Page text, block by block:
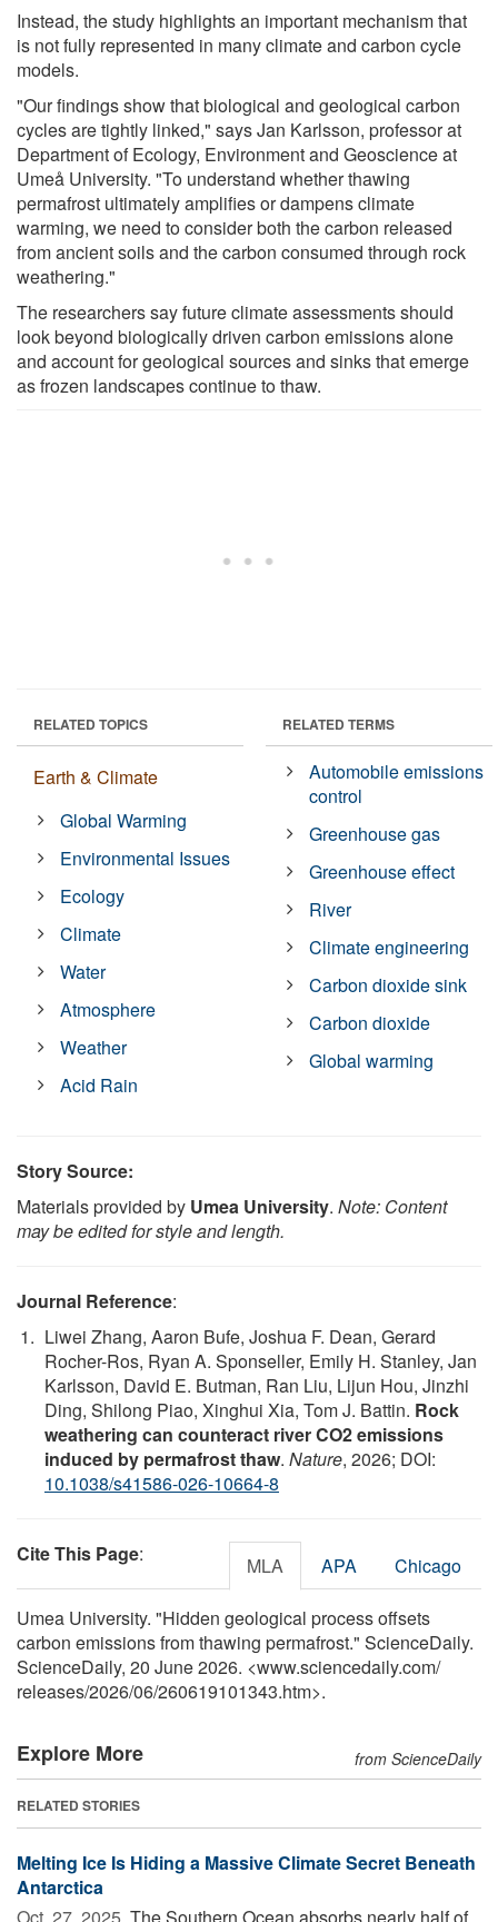
Instead, the study highlights an important mechanism that
is not fully represented in many climate and carbon cycle
models.
"Our findings show that biological and geological carbon
cycles are tightly linked," says Jan Karlsson, professor at
Department of Ecology, Environment and Geoscience at
Umeå University. "To understand whether thawing
permafrost ultimately amplifies or dampens climate
warming, we need to consider both the carbon released
from ancient soils and the carbon consumed through rock
weathering."
The researchers say future climate assessments should
look beyond biologically driven carbon emissions alone
and account for geological sources and sinks that emerge
as frozen landscapes continue to thaw.
RELATED TOPICS
Earth & Climate
Global Warming
Environmental Issues
Ecology
Climate
Water
Atmosphere
Weather
Acid Rain
RELATED TERMS
Automobile emissions
control
Greenhouse gas
Greenhouse effect
River
Climate engineering
Carbon dioxide sink
Carbon dioxide
Global warming
Story Source:
Materials provided by Umea University. Note: Content
may be edited for style and length.
Journal Reference:
Liwei Zhang, Aaron Bufe, Joshua F. Dean, Gerard
Rocher-Ros, Ryan A. Sponseller, Emily H. Stanley, Jan
Karlsson, David E. Butman, Ran Liu, Lijun Hou, Jinzhi
Ding, Shilong Piao, Xinghui Xia, Tom J. Battin. Rock
weathering can counteract river CO2 emissions
induced by permafrost thaw. Nature, 2026; DOI:
10.1038/s41586-026-10664-8
Cite This Page: MLA APA Chicago
Umea University. "Hidden geological process offsets
carbon emissions from thawing permafrost." ScienceDaily.
ScienceDaily, 20 June 2026. <www.sciencedaily.com/
releases/2026/06/260619101343.htm>.
Explore More from ScienceDaily
RELATED STORIES
Melting Ice Is Hiding a Massive Climate Secret Beneath
Antarctica